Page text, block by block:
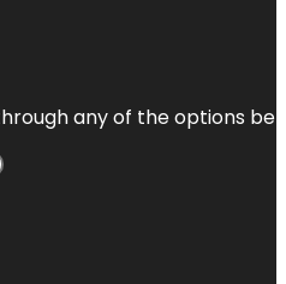
any of the options